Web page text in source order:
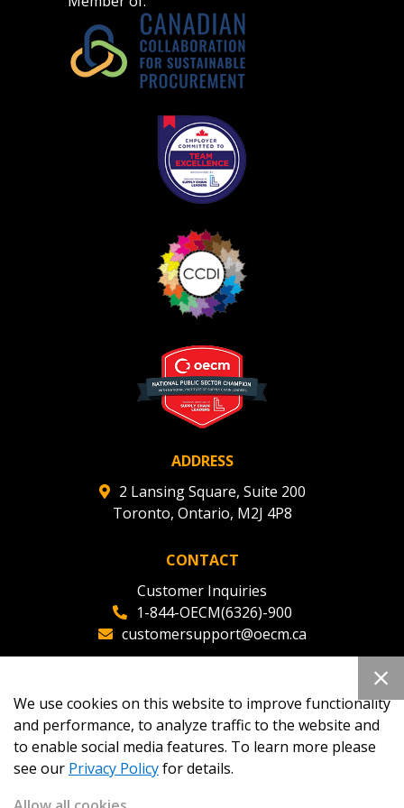
ADDRESS
2 Lansing Square, Suite 200
Toronto, Ontario, M2J 4P8
CONTACT
Customer Inquiries
1-844-OECM(6326)-900
customersupport@oecm.ca
oecmadmin@oecm.ca
Register as Awarded Supplier
We use cookies on this website to improve functionality
and performance, to analyze traffic to the website and
to enable social media features. To learn more please
see our Privacy Policyfor details.